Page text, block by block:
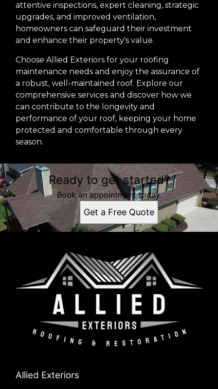
attentive inspections, expert cleaning, strategic
upgrades, and improved ventilation,
homeowners can safeguard their investment
and enhance their property's value.
Choose Allied Exteriors for your roofing
maintenance needs and enjoy the assurance of
a robust, well-maintained roof. Explore our
comprehensive services and discover how we
can contribute to the longevity and
performance of your roof, keeping your home
protected and comfortable through every
season.
Ready to get started?
Book an appointment today.
Get a Free Quote
Allied Exteriors